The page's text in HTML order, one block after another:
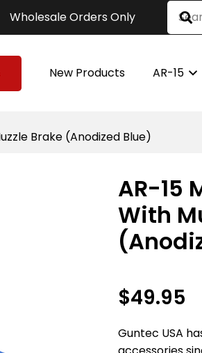
Wholesale Orders Only
New Products AR-15
Brake (Anodized Blue)
AR-15
With
$49.95
Guntec USA